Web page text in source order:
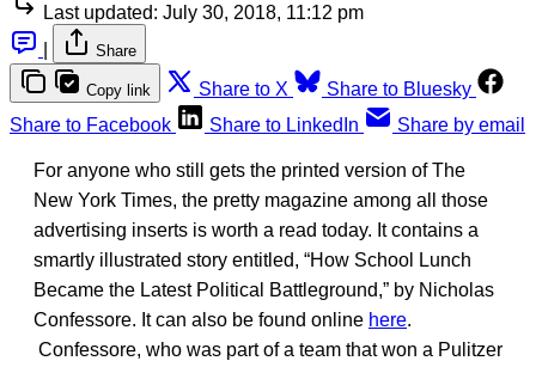
Last updated: July 30, 2018, 11:12 pm
Share
Copy link Share to X
Share to Bluesky
Share to Facebook
Share to LinkedIn Share by email
For anyone who still gets the printed version of The
New York Times, the pretty magazine among all those
advertising inserts is worth a read today. It contains a
smartly illustrated story entitled, “How School Lunch
Became the Latest Political Battleground,” by Nicholas
Confessore. It can also be found online here.
Confessore, who was part of a team that won a Pulitzer